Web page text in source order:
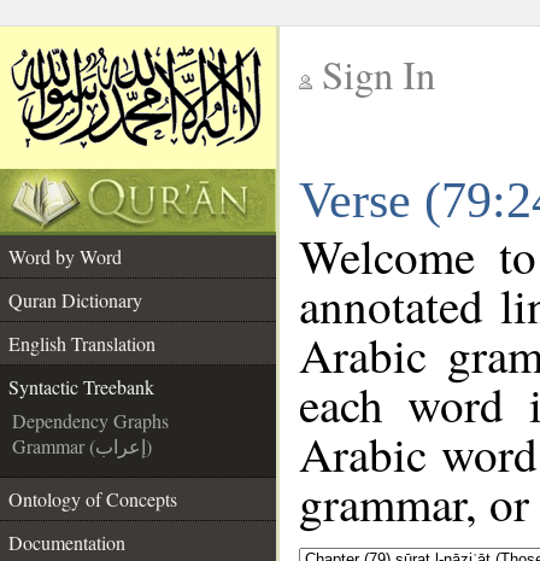
Sign In
Verse
Word by Word
Quran Dictionary
English Translation
Syntactic Treebank
Dependency Graphs
Grammar (إعراب)
Ontology of Concepts
Documentation
Welcome
annotated
Arabic
each
Arabic
grammar,